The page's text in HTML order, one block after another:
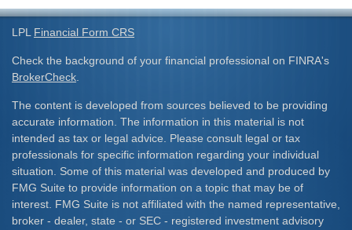
LPL Financial Form CRS
Check the background of your financial professional on FINRA's
BrokerCheck.
The content is developed from sources believed to be providing
accurate information. The information in this material is not
intended as tax or legal advice. Please consult legal or tax
professionals for specific information regarding your individual
situation. Some of this material was developed and produced by
FMG Suite to provide information on a topic that may be of
interest. FMG Suite is not affiliated with the named representative,
broker - dealer, state - or SEC - registered investment advisory